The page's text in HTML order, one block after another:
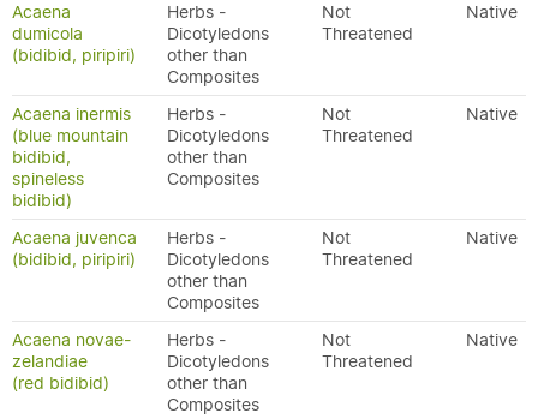
Acaena
dumicola
(bidibid, piripiri)
Herbs -
Dicotyledons
other than
Composites
Not
Threatened
Native
Acaena inermis
(blue mountain
bidibid,
spineless
bidibid)
Herbs -
Dicotyledons
other than
Composites
Not
Threatened
Native
Acaena juvenca
(bidibid, piripiri)
Herbs -
Dicotyledons
other than
Composites
Not
Threatened
Native
Acaena novae-
zelandiae
(red bidibid)
Herbs -
Dicotyledons
other than
Composites
Not
Threatened
Native